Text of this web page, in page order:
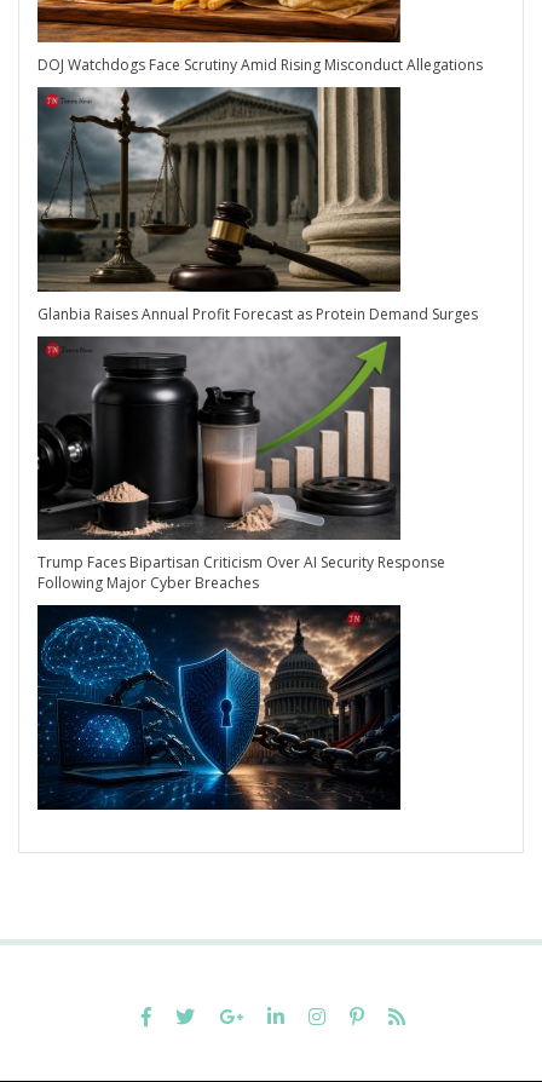
DOJ Watchdogs Face Scrutiny Amid Rising Misconduct Allegations
Glanbia Raises Annual Profit Forecast as Protein Demand Surges
Trump Faces Bipartisan Criticism Over AI Security Response
Following Major Cyber Breaches